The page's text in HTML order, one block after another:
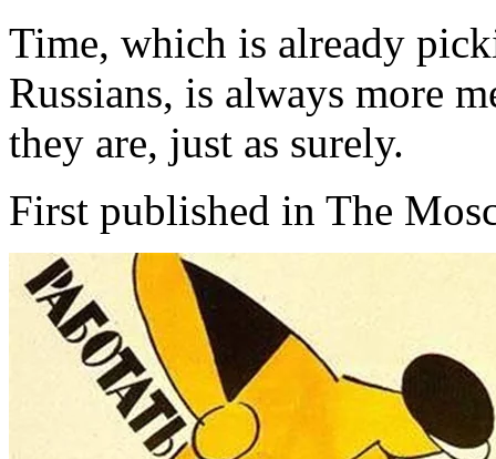
Time, which is already
Russians, is always more
they are, just as surely.
First published in The